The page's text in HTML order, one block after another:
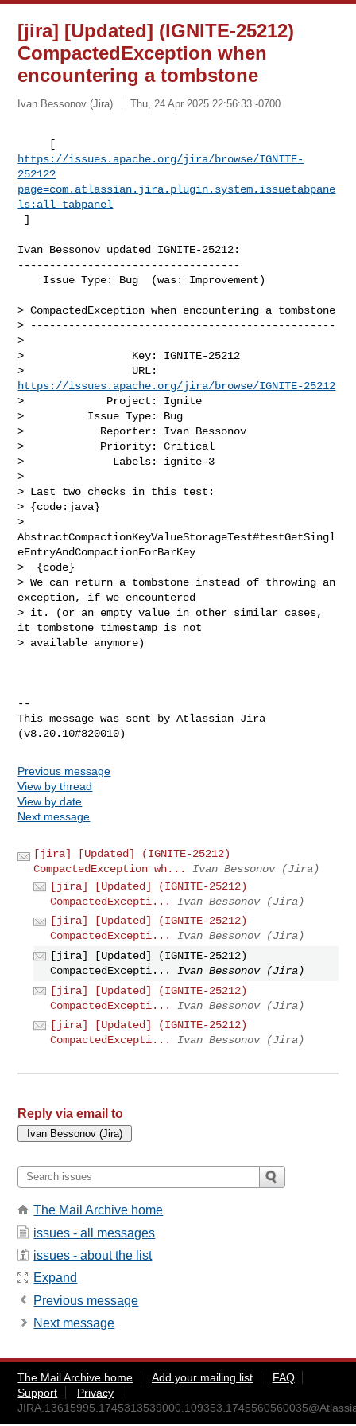
[jira] [Updated] (IGNITE-25212)
CompactedException when
encountering a tombstone
Ivan Bessonov (Jira) Thu, 24 Apr 2025 22:56:33 -0700
https://issues.apache.org/jira/browse/IGNITE-
25212?
page=com.atlassian.jira.plugin.system.issuetabpane
ls:all-tabpanel
]
Ivan Bessonov updated IGNITE-25212:
-----------------------------------
> CompactedException when encountering a tombstone
> ------------------------------------------------
>
>                 Key: IGNITE-25212
https://issues.apache.org/jira/browse/IGNITE-25212
>             Project: Ignite
>          Issue Type: Bug
>            Reporter: Ivan Bessonov
>            Priority: Critical
>              Labels: ignite-3
>
> Last two checks in this test:
> {code:java}
>
AbstractCompactionKeyValueStorageTest#testGetSingl
eEntryAndCompactionForBarKey
>  {code}
> We can return a tombstone instead of throwing an
exception, if we encountered
> it. (or an empty value in other similar cases,
it tombstone timestamp is not
> available anymore)
--
This message was sent by Atlassian Jira
Previous message
View by thread
View by date
Next message
[jira] [Updated] (IGNITE-25212)
CompactedException wh...
Ivan Bessonov (Jira)
[jira] [Updated] (IGNITE-25212)
CompactedExcepti...
Ivan Bessonov (Jira)
[jira] [Updated] (IGNITE-25212)
CompactedExcepti...
Ivan Bessonov (Jira)
[jira] [Updated] (IGNITE-25212)
CompactedExcepti...
Ivan Bessonov (Jira)
[jira] [Updated] (IGNITE-25212)
CompactedExcepti...
Ivan Bessonov (Jira)
[jira] [Updated] (IGNITE-25212)
CompactedExcepti...
Ivan Bessonov (Jira)
Reply via email to
The Mail Archive home
issues - all messages
issues - about the list
Expand
Previous message
Next message
The Mail Archive home Add your mailing list
FAQ
Support
Privacy